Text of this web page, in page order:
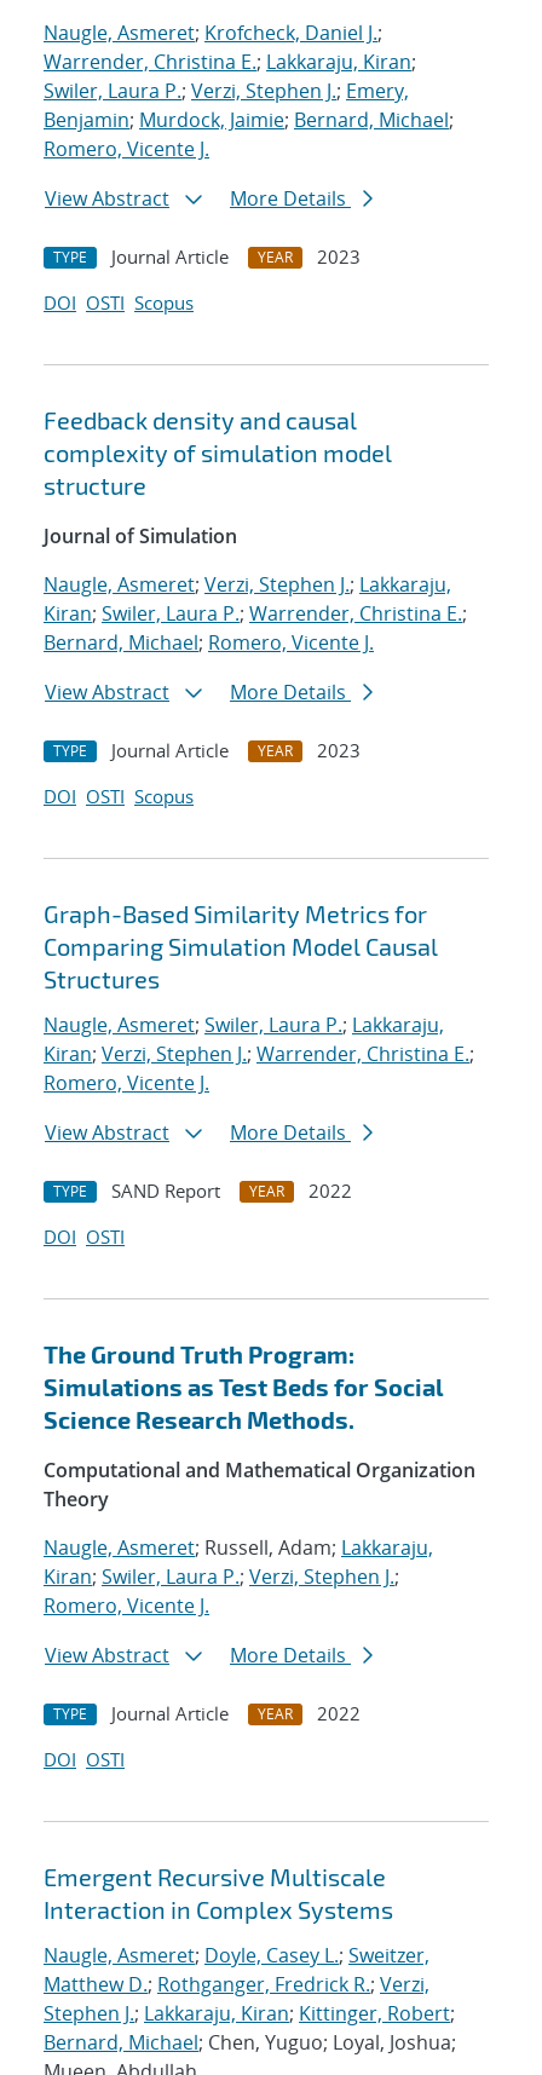
Naugle, Asmeret; Krofcheck, Daniel J.;
Warrender, Christina E.; Lakkaraju, Kiran;
Swiler, Laura P.; Verzi, Stephen J.; Emery,
Benjamin; Murdock, Jaimie; Bernard, Michael;
Romero, Vicente J.
View Abstract
More Details
TYPE Journal Article YEAR
2023
DOI OSTI Scopus
Feedback density and causal
complexity of simulation model
structure
Journal of Simulation
Naugle, Asmeret; Verzi, Stephen J.; Lakkaraju,
Kiran; Swiler, Laura P.; Warrender, Christina E.;
Bernard, Michael; Romero, Vicente J.
View Abstract
More Details
TYPE Journal Article YEAR
2023
DOI OSTI Scopus
Graph-Based Similarity Metrics for
Comparing Simulation Model Causal
Structures
Naugle, Asmeret; Swiler, Laura P.; Lakkaraju,
Kiran; Verzi, Stephen J.; Warrender, Christina E.;
Romero, Vicente J.
View Abstract
More Details
TYPE SAND Report YEAR
2022
DOI OSTI
The Ground Truth Program:
Simulations as Test Beds for Social
Science Research Methods.
Computational and Mathematical Organization
Theory
Naugle, Asmeret; Russell, Adam; Lakkaraju,
Kiran; Swiler, Laura P.; Verzi, Stephen J.;
Romero, Vicente J.
View Abstract
More Details
TYPE Journal Article YEAR
2022
DOI OSTI
Emergent Recursive Multiscale
Interaction in Complex Systems
Naugle, Asmeret; Doyle, Casey L.; Sweitzer,
Matthew D.; Rothganger, Fredrick R.; Verzi,
Stephen J.; Lakkaraju, Kiran; Kittinger, Robert;
Bernard, Michael; Chen, Yuguo; Loyal, Joshua;